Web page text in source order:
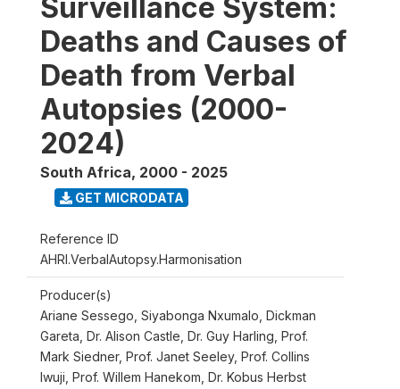
Surveillance System:
Deaths and Causes of
Death from Verbal
Autopsies (2000-
2024)
South Africa, 2000 - 2025
GET MICRODATA
Reference ID
AHRI.VerbalAutopsy.Harmonisation
Producer(s)
Ariane Sessego, Siyabonga Nxumalo, Dickman
Gareta, Dr. Alison Castle, Dr. Guy Harling, Prof.
Mark Siedner, Prof. Janet Seeley, Prof. Collins
Iwuji, Prof. Willem Hanekom, Dr. Kobus Herbst